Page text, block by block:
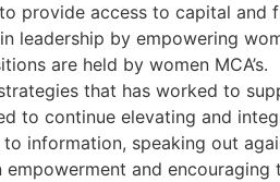
provide access to capital
leadership by empowering
are held by women MCA’s.
that has worked to
to continue elevating and
information, speaking out
and